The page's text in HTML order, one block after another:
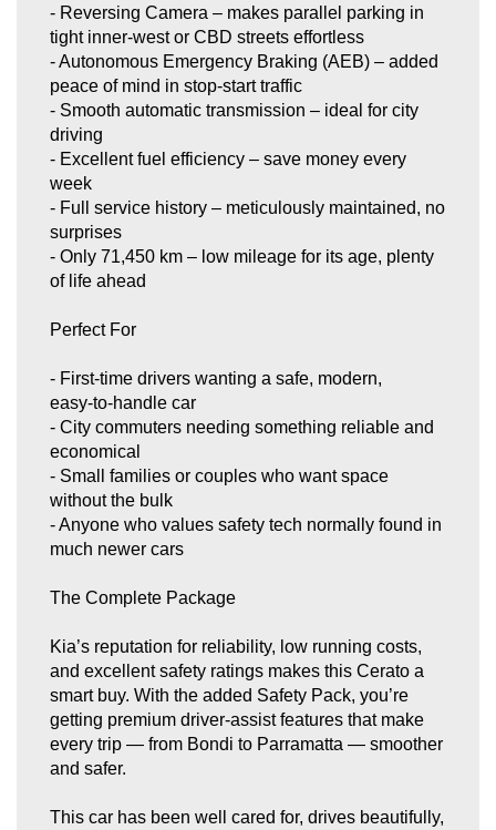
- Reversing Camera – makes parallel parking in
tight inner‑west or CBD streets effortless
- Autonomous Emergency Braking (AEB) – added
peace of mind in stop‑start traffic
- Smooth automatic transmission – ideal for city
driving
- Excellent fuel efficiency – save money every
week
- Full service history – meticulously maintained, no
surprises
- Only 71,450 km – low mileage for its age, plenty
of life ahead
Perfect For
- First‑time drivers wanting a safe, modern,
easy‑to‑handle car
- City commuters needing something reliable and
economical
- Small families or couples who want space
without the bulk
- Anyone who values safety tech normally found in
much newer cars
The Complete Package
Kia’s reputation for reliability, low running costs,
and excellent safety ratings makes this Cerato a
smart buy. With the added Safety Pack, you’re
getting premium driver‑assist features that make
every trip — from Bondi to Parramatta — smoother
and safer.
This car has been well cared for, drives beautifully,